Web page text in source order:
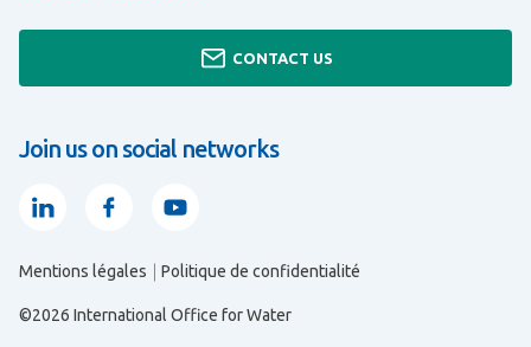
ALL ABOUT ABOUT US
ALL ABOUT EXPERTISES & SOLUTIONS
ALL ABOUT TOOLS & RESOURCES
CONTACT US
Join us on social networks
LinkedinFacebookYoutube
Mentions légales Politique de confidentialité
©2026 International Office for Water